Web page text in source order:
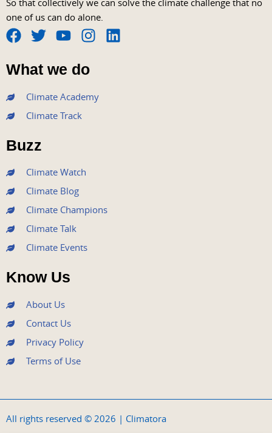
So that collectively we can solve the climate challenge that no
one of us can do alone.
F
a
c
e
b
o
o
k
T
w
i
t
e
r
Y
o
u
t
u
b
I
n
s
t
a
L
What we do
Climate Academy
Climate Track
Buzz
Climate Watch
Climate Blog
Climate Champions
Climate Talk
Climate Events
Know Us
About Us
Contact Us
Privacy Policy
Terms of Use
All rights reserved © 2026 | Climatora